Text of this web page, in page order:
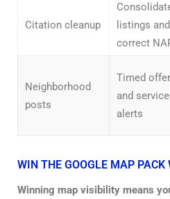
Citation cleanup
listings and
correct
Neighborhood
posts
Timed
and service
alerts
WIN THE GOOGLE MAP PACK
Winning map visibility means